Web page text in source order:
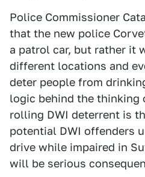
Police Commissioner
that the new police
a patrol car, but rather it
different locations and
deter people from
logic behind the thinking
rolling DWI deterrent is
potential DWI offenders
drive while impaired in
will be serious